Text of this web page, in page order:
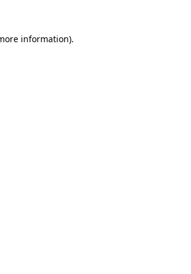
information).